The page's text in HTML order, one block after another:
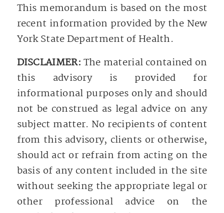
This memorandum is based on the most
recent information provided by the New
York State Department of Health.
DISCLAIMER:The material contained on
this advisory is provided for
informational purposes only and should
not be construed as legal advice on any
subject matter. No recipients of content
from this advisory, clients or otherwise,
should act or refrain from acting on the
basis of any content included in the site
without seeking the appropriate legal or
other professional advice on the